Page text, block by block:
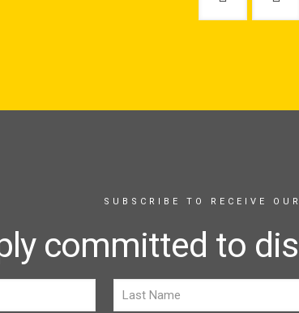
SUBSCRIBE TO RECEIVE
committed to